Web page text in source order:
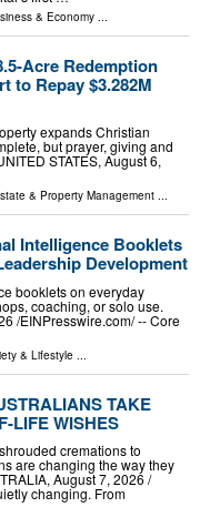
& Economy ...
Acre Redemption
to Repay $3.282M
expands Christian
but prayer, giving and
STATES, August 6,
& Property Management ...
Intelligence Booklets
Development
booklets on everyday
coaching, or solo use.
/⁨EINPresswire.com⁩/ -- Core
& Lifestyle
TAKE
LIFE WISHES
cremations to
are changing the way they
August 7, 2026 /⁨
changing. From